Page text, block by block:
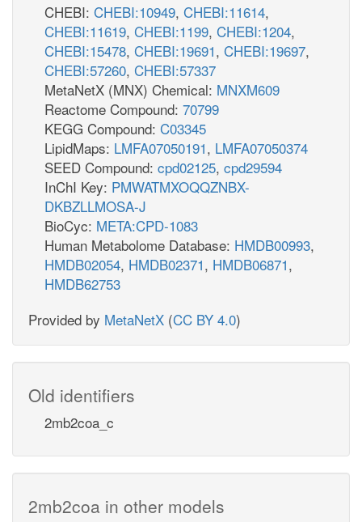
CHEBI: CHEBI:10949, CHEBI:11614,
CHEBI:11619, CHEBI:1199, CHEBI:1204,
CHEBI:15478, CHEBI:19691, CHEBI:19697,
CHEBI:57260, CHEBI:57337
MetaNetX (MNX) Chemical: MNXM609
Reactome Compound: 70799
KEGG Compound: C03345
LipidMaps: LMFA07050191, LMFA07050374
SEED Compound: cpd02125, cpd29594
InChI Key: PMWATMXOQQZNBX-
DKBZLLMOSA-J
BioCyc: META:CPD-1083
Human Metabolome Database: HMDB00993,
HMDB02054, HMDB02371, HMDB06871,
HMDB62753
Provided by MetaNetX (CC BY 4.0)
Old identifiers
2mb2coa_c
2mb2coa in other models